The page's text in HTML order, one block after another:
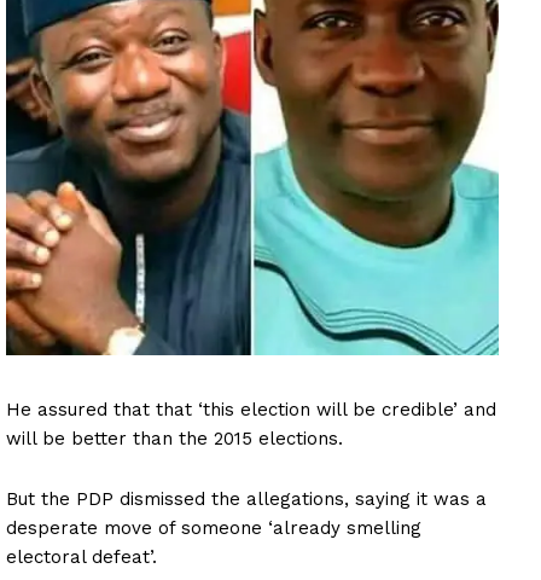
He assured that that ‘this election will be credible’ and
will be better than the 2015 elections.
But the PDP dismissed the allegations, saying it was a
desperate move of someone ‘already smelling
electoral defeat’.